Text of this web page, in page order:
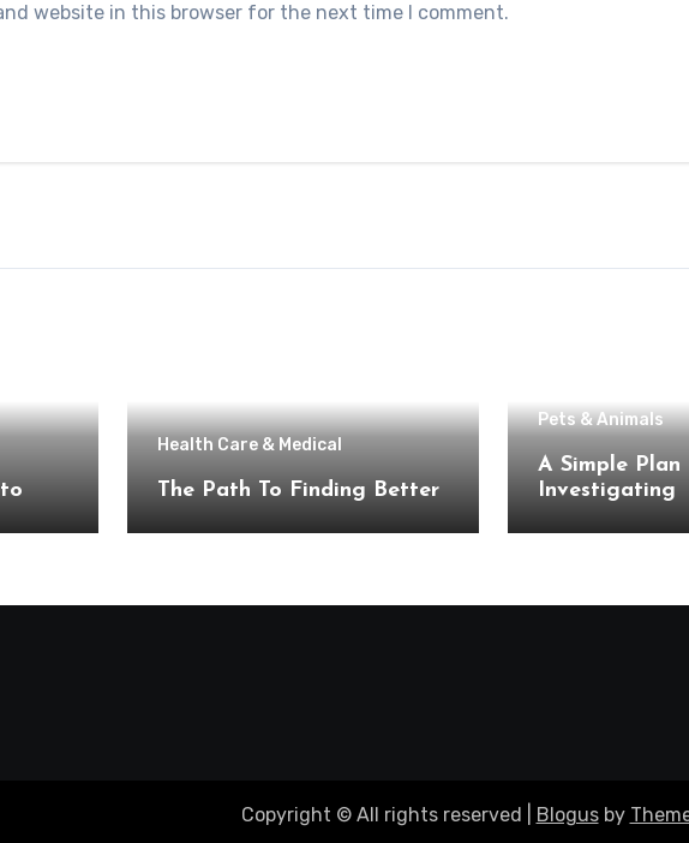
website in this browser for the next time I comment.
Health Care & Medical
The Path To Finding Better
Pets & Animals
A Simple Plan
Investigating
Copyright © All rights reserved Blogusby